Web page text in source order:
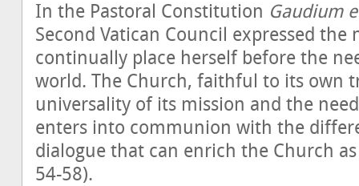
In the Pastoral Constitution Gaudium
Second Vatican Council expressed
continually place herself before the
world. The Church, faithful to its own
universality of its mission and the
enters into communion with the
dialogue that can enrich the Church
54-58).